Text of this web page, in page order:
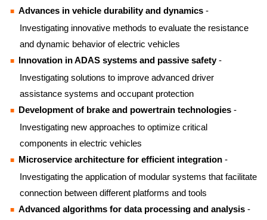
Advances in vehicle durability and dynamics -
Investigating innovative methods to evaluate the resistance
and dynamic behavior of electric vehicles
Innovation in ADAS systems and passive safety-
Investigating solutions to improve advanced driver
assistance systems and occupant protection
Development of brake and powertrain technologies -
Investigating new approaches to optimize critical
components in electric vehicles
Microservice architecture for efficient integration -
Investigating the application of modular systems that facilitate
connection between different platforms and tools
Advanced algorithms for data processing and analysis -